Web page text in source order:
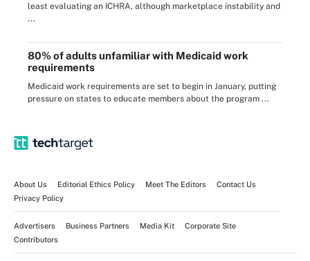
least evaluating an ICHRA, although marketplace instability and
...
80% of adults unfamiliar with Medicaid work
requirements
Medicaid work requirements are set to begin in January, putting
pressure on states to educate members about the program ...
About Us Editorial Ethics Policy Meet The Editors
Contact Us
Privacy Policy
Advertisers Business Partners Media Kit
Corporate Site
Contributors